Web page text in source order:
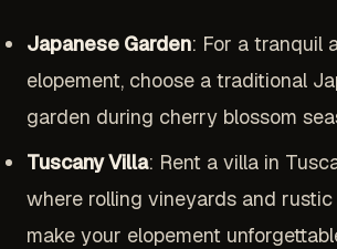
Japanese Garden: For a tranquil
elopement, choose a traditional
garden during cherry blossom
Tuscany Villa: Rent a villa in
where rolling vineyards and
make your elopement